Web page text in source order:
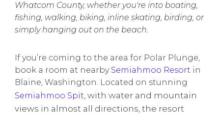
Whatcom County, whether you're into boating,
fishing, walking, biking, inline skating, birding, or
simply hanging out on the beach.
If you’re coming to the area for Polar Plunge,
book a room at nearby Semiahmoo Resort in
Blaine, Washington. Located on stunning
Semiahmoo Spit, with water and mountain
views in almost all directions, the resort